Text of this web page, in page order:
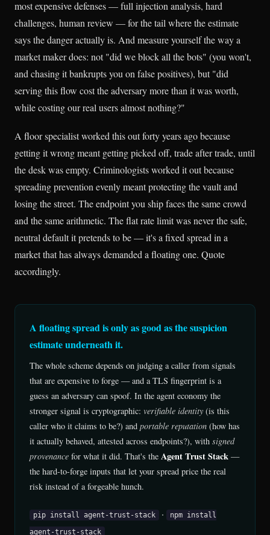
most expensive defenses — full injection analysis, hard
challenges, human review — for the tail where the estimate
says the danger actually is. And measure yourself the way a
market maker does: not "did we block all the bots" (you won't,
and chasing it bankrupts you on false positives), but "did
serving this flow cost the adversary more than it was worth,
while costing our real users almost nothing?"
A floor specialist worked this out forty years ago because
getting it wrong meant getting picked off, trade after trade, until
the desk was empty. Criminologists worked it out because
spreading prevention evenly meant protecting the vault and
losing the street. The endpoint you ship faces the same crowd
and the same arithmetic. The flat rate limit was never the safe,
neutral default it pretends to be — it's a fixed spread in a
market that has always demanded a floating one. Quote
accordingly.
A floating spread is only as good as the suspicion
estimate underneath it.
The whole scheme depends on judging a caller from signals
that are expensive to forge — and a TLS fingerprint is a
guess an adversary can spoof. In the agent economy the
stronger signal is cryptographic: verifiable identity (is this
caller who it claims to be?) and portable reputation (how has
it actually behaved, attested across endpoints?), with signed
provenance for what it did. That's the Agent Trust Stack —
the hard-to-forge inputs that let your spread price the real
risk instead of a forgeable hunch.
pip install agent-trust-stack ·
npm install
agent-trust-stack